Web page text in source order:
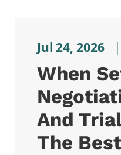
Jul 24, 2026 |
When
And
The